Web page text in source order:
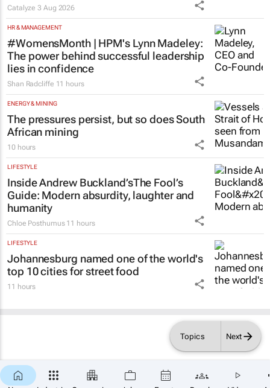
Topics Next
Catalyze3 Aug 2026
HR & MANAGEMENT
#WomensMonth | HPM's Lynn Madeley:
The power behind successful leadership
lies in confidence
Shan Radcliffe 11 hours
ENERGY & MINING
The pressures persist, but so does South
African mining
10 hours
LIFESTYLE
Inside Andrew Buckland’sThe Fool’s
Guide: Modern absurdity, laughter and
humanity
Chloe Posthumus 11 hours
LIFESTYLE
Johannesburg named one of the world's
top 10 cities for street food
11 hours